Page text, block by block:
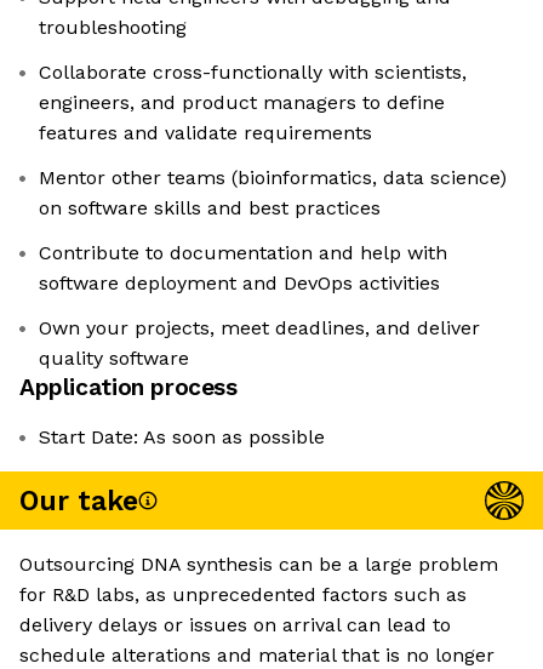
troubleshooting
Collaborate cross-functionally with scientists,
engineers, and product managers to define
features and validate requirements
Mentor other teams (bioinformatics, data science)
on software skills and best practices
Contribute to documentation and help with
software deployment and DevOps activities
Own your projects, meet deadlines, and deliver
quality software
Application process
Start Date: As soon as possible
Our take
Outsourcing DNA synthesis can be a large problem
for R&D labs, as unprecedented factors such as
delivery delays or issues on arrival can lead to
schedule alterations and material that is no longer